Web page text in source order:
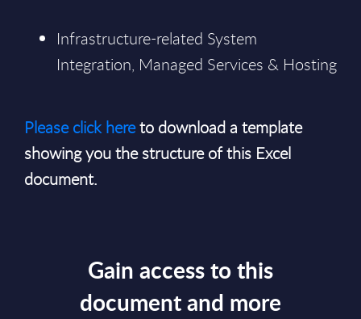
Infrastructure-related System
Integration, Managed Services & Hosting
Please click hereto download a template
showing you the structure of this Excel
document.
Gain access to this
document and more